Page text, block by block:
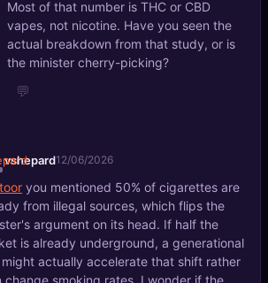
Most of that number is THC or CBD
vapes, not nicotine. Have you seen the
actual breakdown from that study, or is
the minister cherry-picking?
💬
vshepard12/06/2026
you mentioned 50% of cigarettes are
from illegal sources, which flips the
argument on its head. If half the
is already underground, a generational
might actually accelerate that shift rather
change smoking rates. I wonder if the